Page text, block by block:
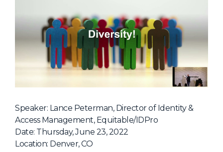
Attending Companies
Speakers
Women in Identiverse
NHI + AI Pavilion
Sponsors
Partners
Speaker: Lance Peterman, Director of Identity &
Access Management, Equitable/IDPro
Date: Thursday, June 23, 2022
Location: Denver, CO